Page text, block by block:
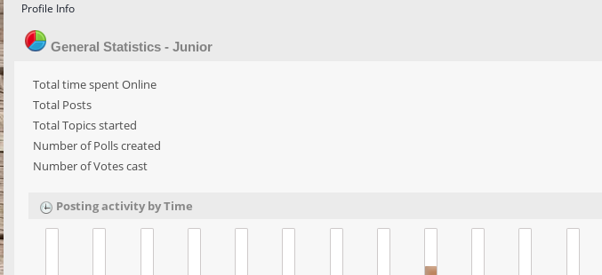
Profile Info
General Statistics - Junior
Total time spent Online
Total Posts
Total Topics started
Number of Polls created
Number of Votes cast
Posting activity by Time